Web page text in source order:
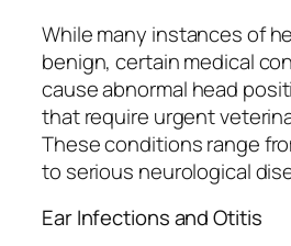
While many instances of
benign, certain medical
cause abnormal head
that require urgent
These conditions range
to serious neurological
Ear Infections and Otitis